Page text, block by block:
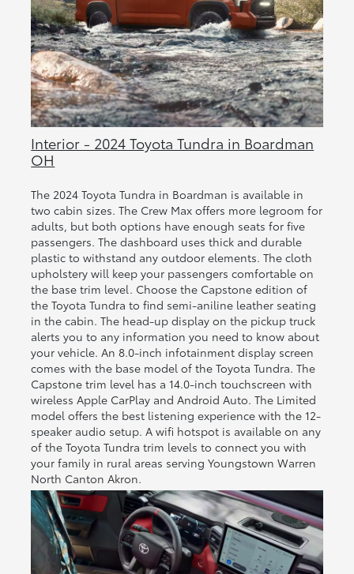
Interior - 2024 Toyota Tundra in Boardman
OH
The 2024 Toyota Tundra in Boardman is available in
two cabin sizes. The Crew Max offers more legroom for
adults, but both options have enough seats for five
passengers. The dashboard uses thick and durable
plastic to withstand any outdoor elements. The cloth
upholstery will keep your passengers comfortable on
the base trim level. Choose the Capstone edition of
the Toyota Tundra to find semi-aniline leather seating
in the cabin. The head-up display on the pickup truck
alerts you to any information you need to know about
your vehicle. An 8.0-inch infotainment display screen
comes with the base model of the Toyota Tundra. The
Capstone trim level has a 14.0-inch touchscreen with
wireless Apple CarPlay and Android Auto. The Limited
model offers the best listening experience with the 12-
speaker audio setup. A wifi hotspot is available on any
of the Toyota Tundra trim levels to connect you with
your family in rural areas serving Youngstown Warren
North Canton Akron.